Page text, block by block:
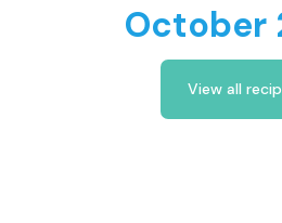
October
View all